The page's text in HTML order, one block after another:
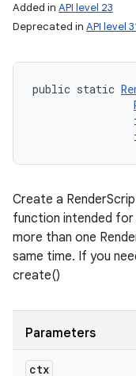
Added in API level 23
Deprecated in API level
public static
Create a
function intended
more than one
same time. If you
create()
Parameters
ctx